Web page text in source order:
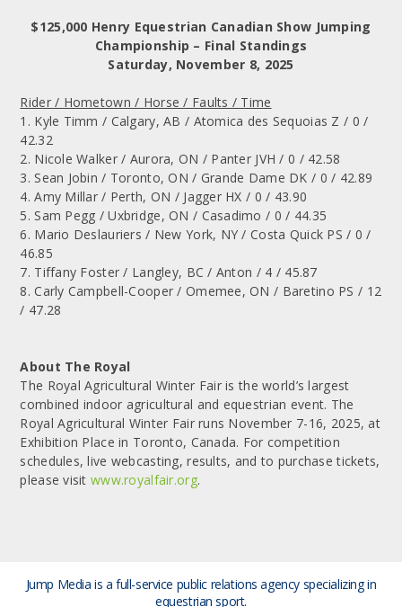
$125,000 Henry Equestrian Canadian Show Jumping
Championship – Final Standings
Saturday, November 8, 2025
Rider / Hometown / Horse / Faults / Time
1. Kyle Timm / Calgary, AB / Atomica des Sequoias Z / 0 /
42.32
2. Nicole Walker / Aurora, ON / Panter JVH / 0 / 42.58
3. Sean Jobin / Toronto, ON / Grande Dame DK / 0 / 42.89
4. Amy Millar / Perth, ON / Jagger HX / 0 / 43.90
5. Sam Pegg / Uxbridge, ON / Casadimo / 0 / 44.35
6. Mario Deslauriers / New York, NY / Costa Quick PS / 0 /
46.85
7. Tiffany Foster / Langley, BC / Anton / 4 / 45.87
8. Carly Campbell-Cooper / Omemee, ON / Baretino PS / 12
/ 47.28
About The Royal
The Royal Agricultural Winter Fair is the world’s largest
combined indoor agricultural and equestrian event. The
Royal Agricultural Winter Fair runs November 7-16, 2025, at
Exhibition Place in Toronto, Canada. For competition
schedules, live webcasting, results, and to purchase tickets,
please visitwww.royalfair.org.
Jump Media is a full-service public relations agency specializing in
equestrian sport.